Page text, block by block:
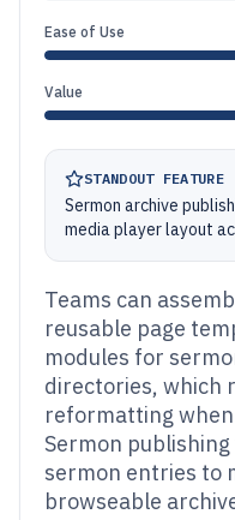
Ease of Use
Value
STANDOUT FEATURE
Sermon archive
media player layout
Teams can
reusable page
modules for
directories, which
reformatting
Sermon
sermon entries to
browseable